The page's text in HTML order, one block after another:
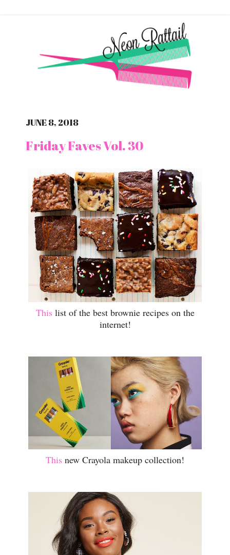
JUNE 8, 2018
Friday Faves Vol. 30
Thislist of the best brownie recipes on the
internet!
This new Crayola makeup collection!